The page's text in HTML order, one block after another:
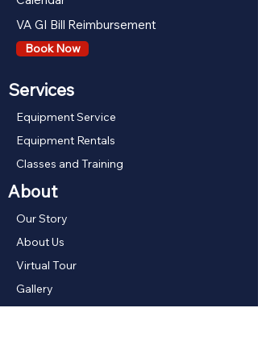
VA GI Bill Reimbursement
Book Now
Services
Equipment Service
Equipment Rentals
Classes and Training
About
Our Story
About Us
Virtual Tour
Gallery